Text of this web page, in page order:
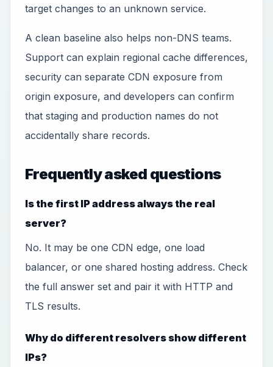
target changes to an unknown service.
A clean baseline also helps non-DNS teams.
Support can explain regional cache differences,
security can separate CDN exposure from
origin exposure, and developers can confirm
that staging and production names do not
accidentally share records.
Frequently asked questions
Is the first IP address always the real
server?
No. It may be one CDN edge, one load
balancer, or one shared hosting address. Check
the full answer set and pair it with HTTP and
TLS results.
Why do different resolvers show different
IPs?